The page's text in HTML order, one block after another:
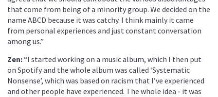
that come from being of a minority group. We decided on the
name ABCD because it was catchy. I think mainly it came
from personal experiences and just constant conversation
among us.”
Zen:“I started working on a music album, which I then put
on Spotify and the whole album was called ‘Systematic
Nonsense’, which was based on racism that I’ve experienced
and other people have experienced. The whole idea - it was